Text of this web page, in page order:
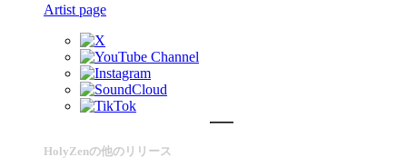
Artist page
HolyZenの他のリリース